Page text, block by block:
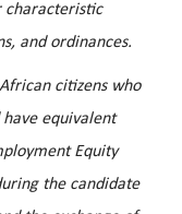
characteristic
and ordinances.
citizens who
equivalent
Equity
the candidate